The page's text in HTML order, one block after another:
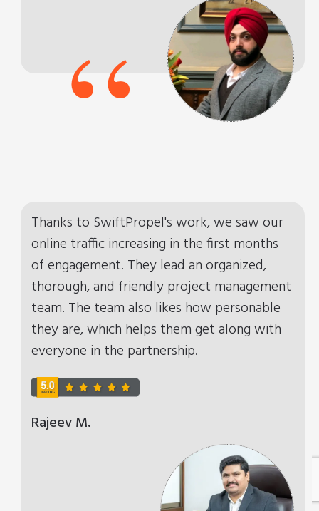
“
Thanks to SwiftPropel's work, we saw our
online traffic increasing in the first months
of engagement. They lead an organized,
thorough, and friendly project management
team. The team also likes how personable
they are, which helps them get along with
everyone in the partnership.
Rajeev M.